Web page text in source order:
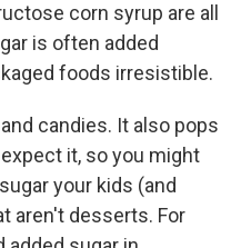
corn syrup are all
is often added
foods irresistible.
candies. It also pops
it, so you might
your kids (and
aren't desserts. For